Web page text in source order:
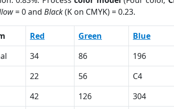
= 0 and Black(K on CMYK) = 0.23.
Red Green Blue
34 86 196
22 56 C4
42 126 304